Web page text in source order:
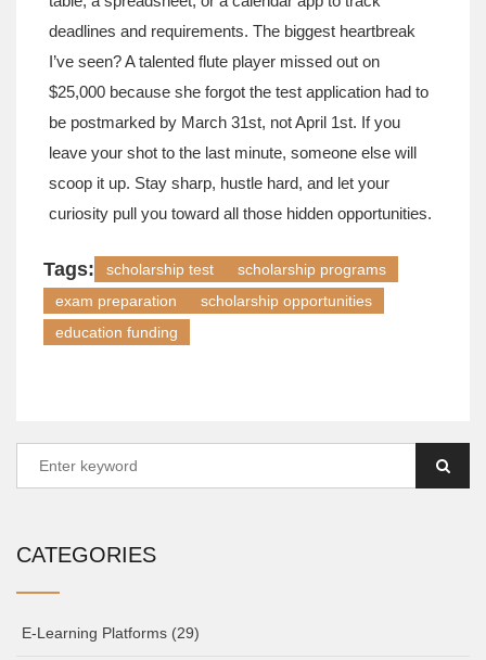
deadlines and requirements. The biggest heartbreak
I’ve seen? A talented flute player missed out on
$25,000 because she forgot the test application had to
be postmarked by March 31st, not April 1st. If you
leave your shot to the last minute, someone else will
scoop it up. Stay sharp, hustle hard, and let your
curiosity pull you toward all those hidden opportunities.
Tags: scholarship test
scholarship programs
exam preparation
scholarship opportunities
education funding
CATEGORIES
E-Learning Platforms (29)